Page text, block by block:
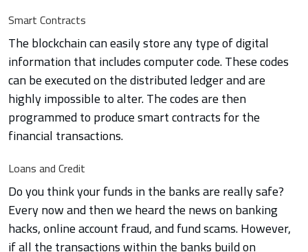
Smart Contracts
The blockchain can easily store any type of digital
information that includes computer code. These codes
can be executed on the distributed ledger and are
highly impossible to alter. The codes are then
programmed to produce smart contracts for the
financial transactions.
Loans and Credit
Do you think your funds in the banks are really safe?
Every now and then we heard the news on banking
hacks, online account fraud, and fund scams. However,
if all the transactions within the banks build on